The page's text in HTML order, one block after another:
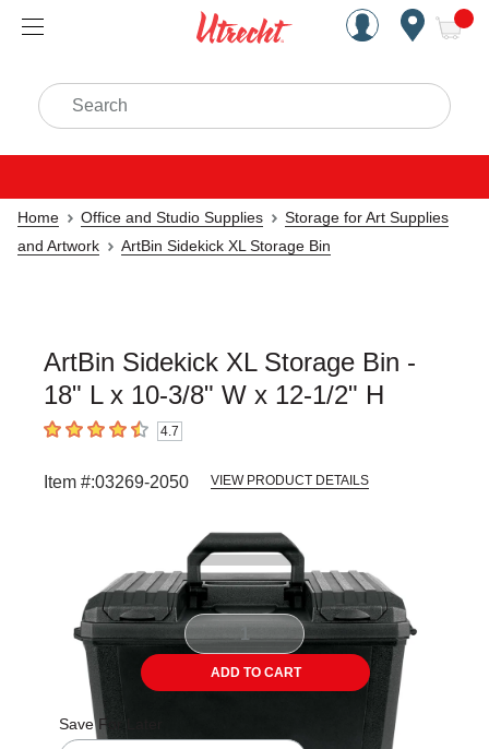
Handcrafted Est. 1949
Search
Home Office and Studio Supplies
Storage for Art Supplies
and Artwork
ArtBin Sidekick XL Storage Bin
ArtBin Sidekick XL Storage Bin -
18" L x 10-3/8" W x 12-1/2" H
4.7 out of 5 stars4.7
Item #:03269-2050 VIEW PRODUCT DETAILS
ADD TO CART
Save For Later